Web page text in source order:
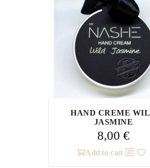
HAND CREME
JASMINE
8,00 €
Add to cart